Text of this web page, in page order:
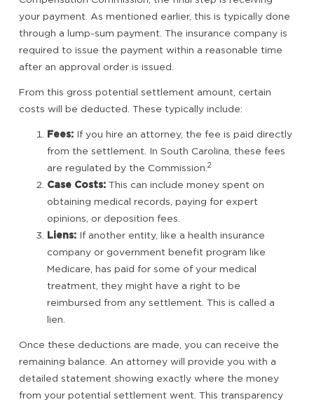
your payment. As mentioned earlier, this is typically done
through a lump-sum payment. The insurance company is
required to issue the payment within a reasonable time
after an approval order is issued.
From this gross potential settlement amount, certain
costs will be deducted. These typically include:
Fees: If you hire an attorney, the fee is paid directly
from the settlement. In South Carolina, these fees
are regulated by the Commission. 2
Case Costs: This can include money spent on
obtaining medical records, paying for expert
opinions, or deposition fees.
Liens: If another entity, like a health insurance
company or government benefit program like
Medicare, has paid for some of your medical
treatment, they might have a right to be
reimbursed from any settlement. This is called a
lien.
Once these deductions are made, you can receive the
remaining balance. An attorney will provide you with a
detailed statement showing exactly where the money
from your potential settlement went. This transparency